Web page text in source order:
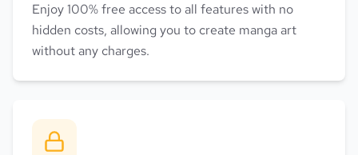
Enjoy 100% free access to all features with no
hidden costs, allowing you to create manga art
without any charges.